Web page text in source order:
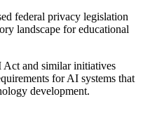
federal privacy legislation
landscape for educational
and similar initiatives
for AI systems that
development.